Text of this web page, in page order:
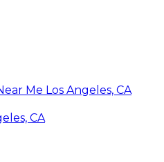
Me Los Angeles, CA
CA